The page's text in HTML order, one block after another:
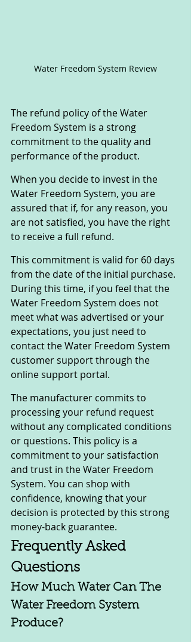
Water Freedom System Review
The refund policy of the Water
Freedom System is a strong
commitment to the quality and
performance of the product.
When you decide to invest in the
Water Freedom System, you are
assured that if, for any reason, you
are not satisfied, you have the right
to receive a full refund.
This commitment is valid for 60 days
from the date of the initial purchase.
During this time, if you feel that the
Water Freedom System does not
meet what was advertised or your
expectations, you just need to
contact the Water Freedom System
customer support through the
online support portal.
The manufacturer commits to
processing your refund request
without any complicated conditions
or questions. This policy is a
commitment to your satisfaction
and trust in the Water Freedom
System. You can shop with
confidence, knowing that your
decision is protected by this strong
money-back guarantee.
Frequently Asked
Questions
How Much Water Can The
Water Freedom System
Produce?